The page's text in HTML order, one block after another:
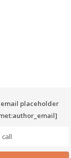
placeholder